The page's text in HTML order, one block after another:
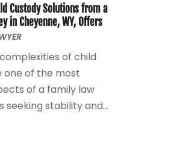
(1)
(5)
(3)
Custody Solutions from a
in Cheyenne, WY, Offers
of child
one of the most
of a family law
stability and...